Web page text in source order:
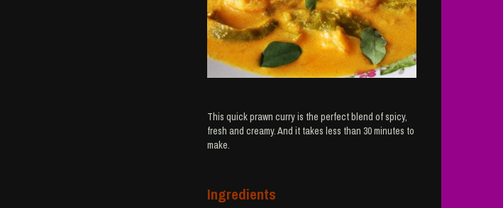
This quick prawn curry is the perfect blend of spicy,
fresh and creamy. And it takes less than 30 minutes to
make.
Ingredients